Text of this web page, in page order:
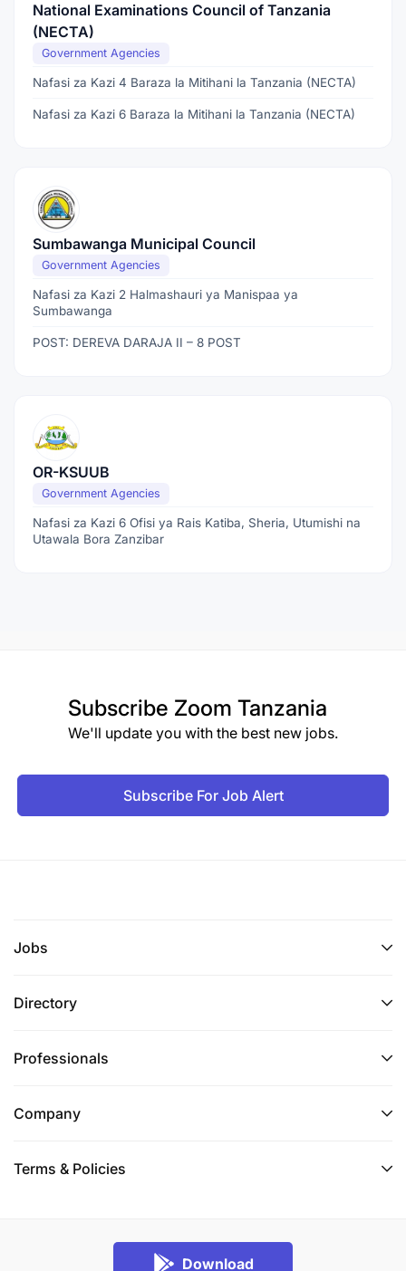
National Examinations Council of Tanzania
(NECTA)
Government Agencies
Nafasi za Kazi 4 Baraza la Mitihani la Tanzania (NECTA)
Nafasi za Kazi 6 Baraza la Mitihani la Tanzania (NECTA)
Sumbawanga Municipal Council
Government Agencies
Nafasi za Kazi 2 Halmashauri ya Manispaa ya
Sumbawanga
POST: DEREVA DARAJA II – 8 POST
OR-KSUUB
Government Agencies
Nafasi za Kazi 6 Ofisi ya Rais Katiba, Sheria, Utumishi na
Utawala Bora Zanzibar
Subscribe Zoom Tanzania
We'll update you with the best new jobs.
Subscribe For Job Alert
Jobs
Directory
Professionals
Company
Terms & Policies
Download